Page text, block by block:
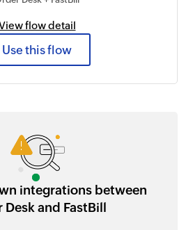
flow detail
Use this flow
integrations between
Desk and FastBill